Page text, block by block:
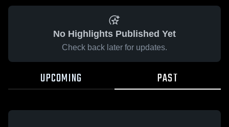
No Highlights Published Yet
Check back later for updates.
UPCOMING PAST